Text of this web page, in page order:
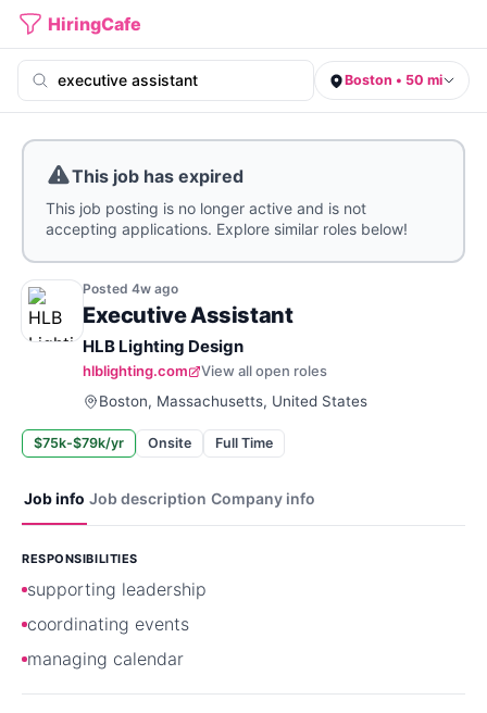
HiringCafe
Boston • 50 mi
This job has expired
This job posting is no longer active and is not
accepting applications. Explore similar roles below!
Posted 4w ago
Executive Assistant
HLB Lighting Design
hlblighting.com
View all open roles
Boston, Massachusetts, United States
$75k-$79k/yr Onsite Full Time
Job info Job description Company info
RESPONSIBILITIES
supporting leadership
coordinating events
managing calendar